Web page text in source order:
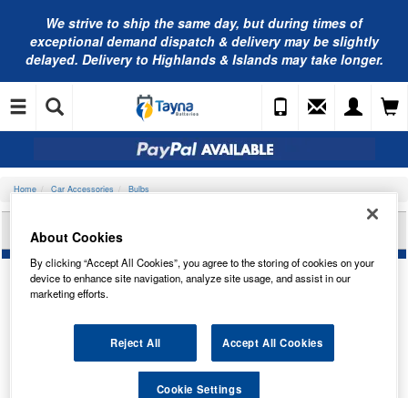
We strive to ship the same day, but during times of
exceptional demand dispatch & delivery may be slightly
delayed. Delivery to Highlands & Islands may take longer.
Home Car Accessories Bulbs
LUCAS 24V 2.8W MES E10 G11 LLB650
About Cookies
By clicking “Accept All Cookies”, you agree to the storing of cookies on your
device to enhance site navigation, analyze site usage, and assist in our
marketing efforts.
Reject All Accept All Cookies
Cookie Settings